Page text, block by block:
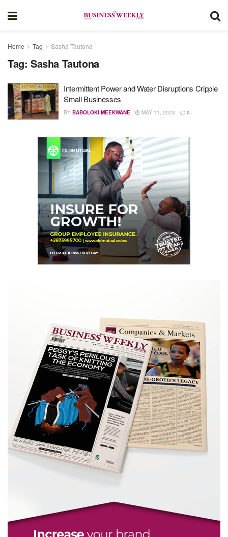
Home Tag Sasha Tautona
Tag: Sasha Tautona
Intermittent Power and Water Disruptions Cripple
Small Businesses
BY BABOLOKI MEEKWANE MAY 11, 2023 0